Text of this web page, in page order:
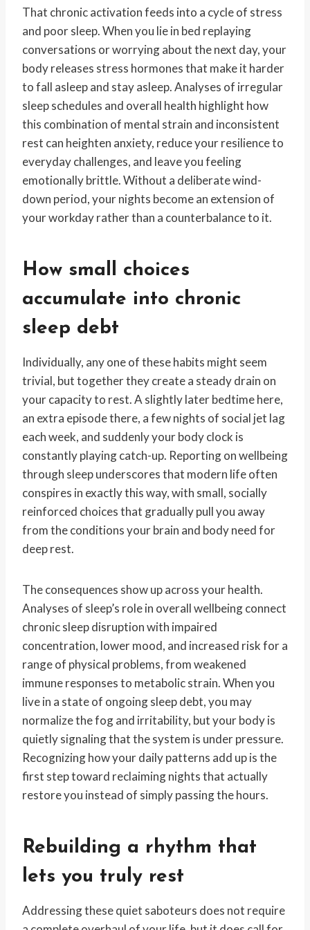
That chronic activation feeds into a cycle of stress
and poor sleep. When you lie in bed replaying
conversations or worrying about the next day, your
body releases stress hormones that make it harder
to fall asleep and stay asleep. Analyses of irregular
sleep schedules and overall health highlight how
this combination of mental strain and inconsistent
rest can heighten anxiety, reduce your resilience to
everyday challenges, and leave you feeling
emotionally brittle. Without a deliberate wind-
down period, your nights become an extension of
your workday rather than a counterbalance to it.
How small choices
accumulate into chronic
sleep debt
Individually, any one of these habits might seem
trivial, but together they create a steady drain on
your capacity to rest. A slightly later bedtime here,
an extra episode there, a few nights of social jet lag
each week, and suddenly your body clock is
constantly playing catch-up. Reporting on wellbeing
through sleep underscores that modern life often
conspires in exactly this way, with small, socially
reinforced choices that gradually pull you away
from the conditions your brain and body need for
deep rest.
The consequences show up across your health.
Analyses of sleep’s role in overall wellbeing connect
chronic sleep disruption with impaired
concentration, lower mood, and increased risk for a
range of physical problems, from weakened
immune responses to metabolic strain. When you
live in a state of ongoing sleep debt, you may
normalize the fog and irritability, but your body is
quietly signaling that the system is under pressure.
Recognizing how your daily patterns add up is the
first step toward reclaiming nights that actually
restore you instead of simply passing the hours.
Rebuilding a rhythm that
lets you truly rest
Addressing these quiet saboteurs does not require